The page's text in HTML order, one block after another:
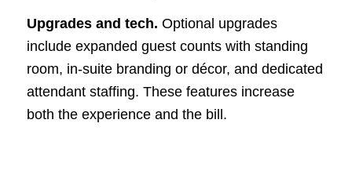
Upgrades and tech. Optional upgrades
include expanded guest counts with standing
room, in-suite branding or décor, and dedicated
attendant staffing. These features increase
both the experience and the bill.